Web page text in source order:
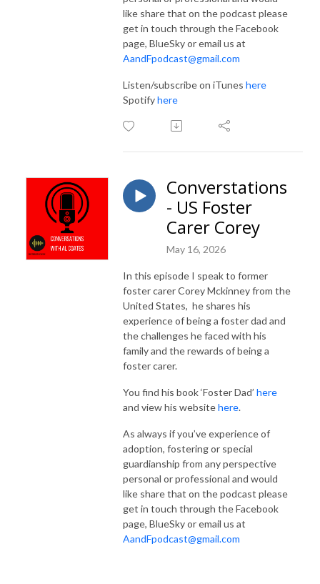
like share that on the podcast please
get in touch through the Facebook
page, BlueSky or email us at
AandFpodcast@gmail.com
Listen/subscribe on iTunes here
Spotifyhere
Converstations
- US Foster
Carer Corey
May 16, 2026
In this episode I speak to former
foster carer Corey Mckinney from the
United States, he shares his
experience of being a foster dad and
the challenges he faced with his
family and the rewards of being a
foster carer.
You find his book ‘Foster Dad’ here
and view his websitehere.
As always if you’ve experience of
adoption, fostering or special
guardianship from any perspective
personal or professional and would
like share that on the podcast please
get in touch through the Facebook
page, BlueSky or email us at
AandFpodcast@gmail.com